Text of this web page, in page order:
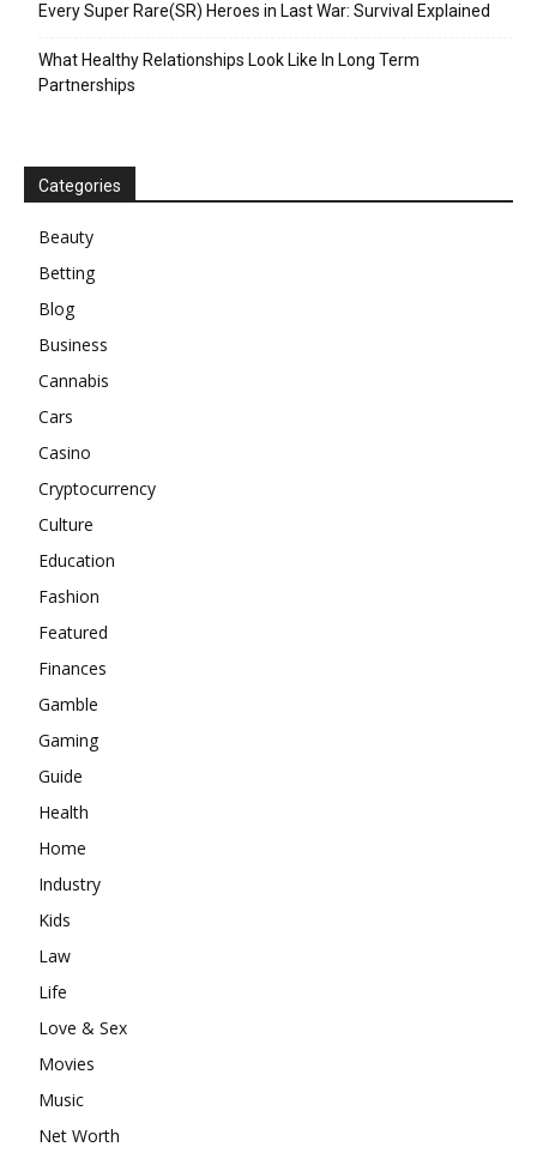
Every Super Rare(SR) Heroes in Last War: Survival Explained
What Healthy Relationships Look Like In Long Term
Partnerships
Categories
Beauty
Betting
Blog
Business
Cannabis
Cars
Casino
Cryptocurrency
Culture
Education
Fashion
Featured
Finances
Gamble
Gaming
Guide
Health
Home
Industry
Kids
Law
Life
Love & Sex
Movies
Music
Net Worth